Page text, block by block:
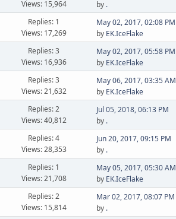
Views: 15,964 by .
Replies: 1
Views: 17,269
May 02, 2017, 02:08 PM
by EK.IceFlake
Replies: 3
Views: 16,936
May 02, 2017, 05:58 PM
by EK.IceFlake
Replies: 3
Views: 21,632
May 06, 2017, 03:35 AM
by EK.IceFlake
Replies: 2
Views: 40,812
Jul 05, 2018, 06:13 PM
by .
Replies: 4
Views: 28,353
Jun 20, 2017, 09:15 PM
by .
Replies: 1
Views: 21,708
May 05, 2017, 05:30 AM
by EK.IceFlake
Replies: 2
Views: 15,814
Mar 02, 2017, 08:07 PM
by .